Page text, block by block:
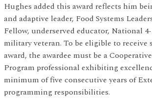
Hughes added this award reflects him
and adaptive leader, Food Systems
Fellow, underserved educator, National
military veteran. To be eligible to receive
award, the awardee must be a
Program professional exhibiting
minimum of five consecutive years of
programming responsibilities.